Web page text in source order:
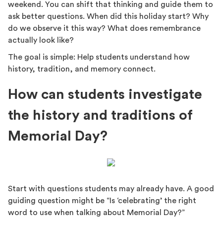
weekend. You can shift that thinking and guide them to
ask better questions. When did this holiday start? Why
do we observe it this way? What does remembrance
actually look like?
The goal is simple: Help students understand how
history, tradition, and memory connect.
How can students investigate
the history and traditions of
Memorial Day?
Start with questions students may already have. A good
guiding question might be “Is ‘celebrating’ the right
word to use when talking about Memorial Day?”